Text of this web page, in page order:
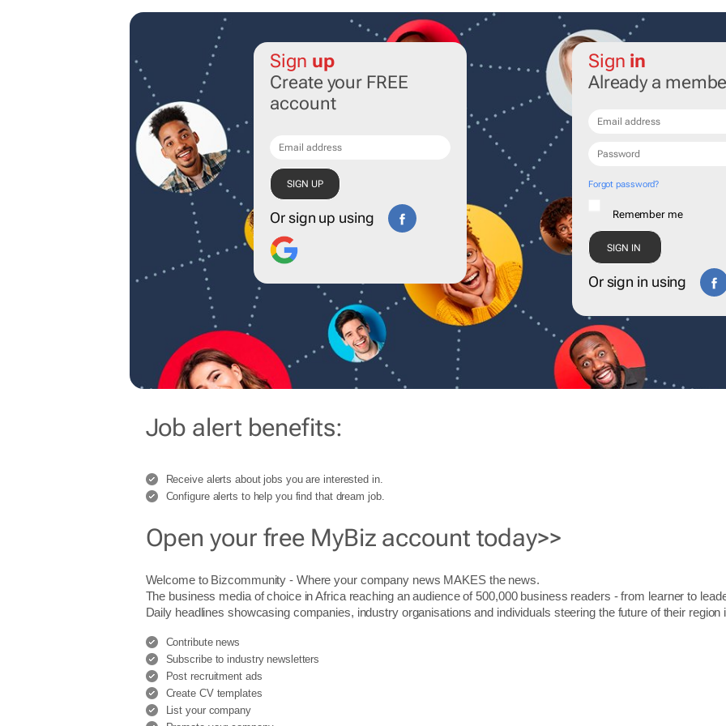
Sign up
Create your FREE
account
Or sign up using
Sign in
Already a
Forgot password?
Remember me
Or sign in using
Job alert benefits:
Receive alerts about jobs you are interested in.
Configure alerts to help you find that dream job.
Open your free MyBiz account today>>
Welcome to Bizcommunity - Where your company news MAKES the news.
The business media of choice in Africa reaching an audience of 500,000 business readers - from learner to
Daily headlines showcasing companies, industry organisations and individuals steering the future of their region
Contribute news
Subscribe to industry newsletters
Post recruitment ads
Create CV templates
List your company